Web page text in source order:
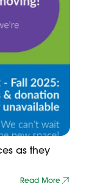
as they
Read More